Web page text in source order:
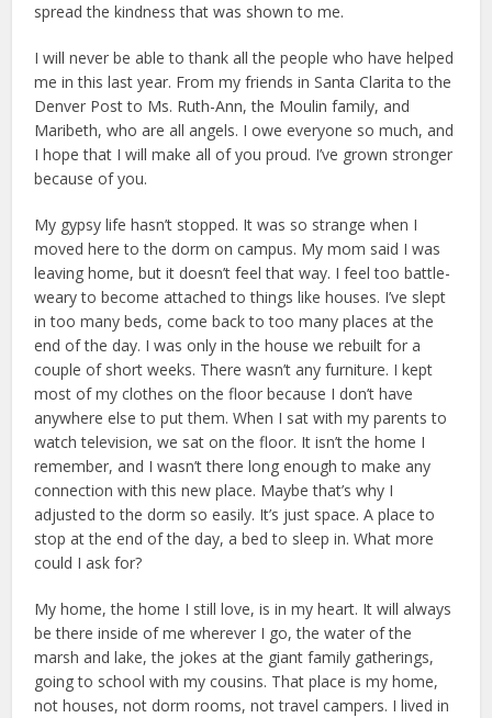
spread the kindness that was shown to me.
I will never be able to thank all the people who have helped
me in this last year. From my friends in Santa Clarita to the
Denver Post to Ms. Ruth-Ann, the Moulin family, and
Maribeth, who are all angels. I owe everyone so much, and
I hope that I will make all of you proud. I’ve grown stronger
because of you.
My gypsy life hasn’t stopped. It was so strange when I
moved here to the dorm on campus. My mom said I was
leaving home, but it doesn’t feel that way. I feel too battle-
weary to become attached to things like houses. I’ve slept
in too many beds, come back to too many places at the
end of the day. I was only in the house we rebuilt for a
couple of short weeks. There wasn’t any furniture. I kept
most of my clothes on the floor because I don’t have
anywhere else to put them. When I sat with my parents to
watch television, we sat on the floor. It isn’t the home I
remember, and I wasn’t there long enough to make any
connection with this new place. Maybe that’s why I
adjusted to the dorm so easily. It’s just space. A place to
stop at the end of the day, a bed to sleep in. What more
could I ask for?
My home, the home I still love, is in my heart. It will always
be there inside of me wherever I go, the water of the
marsh and lake, the jokes at the giant family gatherings,
going to school with my cousins. That place is my home,
not houses, not dorm rooms, not travel campers. I lived in